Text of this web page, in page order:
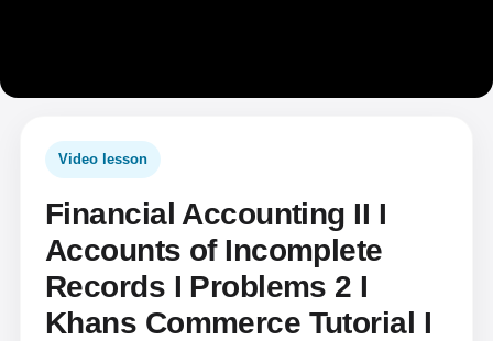
Video lesson
Financial Accounting II I
Accounts of Incomplete
Records I Problems 2 I
Khans Commerce Tutorial I